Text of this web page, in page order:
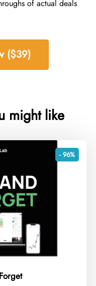
of actual deals
($39)
might like
- 96%